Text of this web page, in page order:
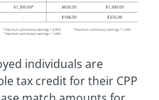
individuals are
tax credit for their CPP